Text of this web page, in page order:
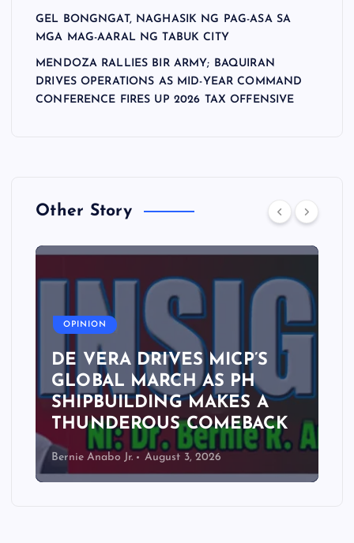
GEL BONGNGAT, NAGHASIK NG PAG-ASA SA
MGA MAG-AARAL NG TABUK CITY
MENDOZA RALLIES BIR ARMY; BAQUIRAN
DRIVES OPERATIONS AS MID-YEAR COMMAND
CONFERENCE FIRES UP 2026 TAX OFFENSIVE
Other Story
OPINION
DE VERA DRIVES MICP’S
GLOBAL MARCH AS PH
SHIPBUILDING MAKES A
THUNDEROUS COMEBACK
Bernie Anabo Jr. August 3, 2026